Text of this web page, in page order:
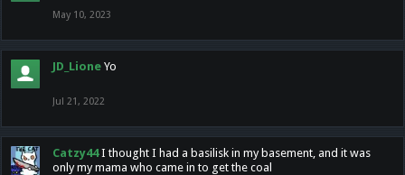
May 10, 2023
JD_Lione Yo
Jul 21, 2022
Catzy44 I thought I had a basilisk in my basement, and it was
only my mama who came in to get the coal